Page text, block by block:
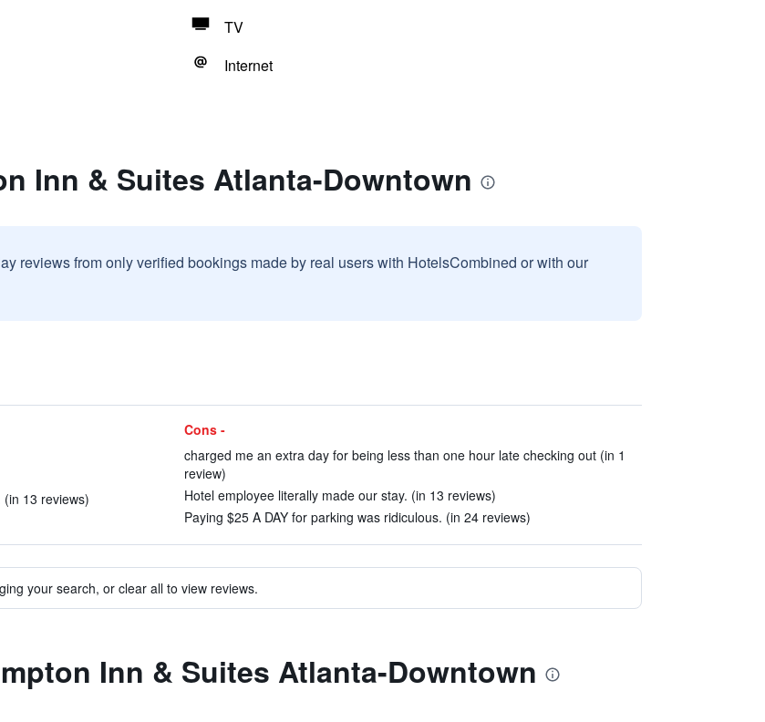
TV
Internet
Inn & Suites Atlanta-Downtown
reviews from only verified bookings made by real users with HotelsCombined or with our
13 reviews)
Cons -
charged me an extra day for being less than one hour late checking out (in 1
review)
Hotel employee literally made our stay. (in 13 reviews)
Paying $25 A DAY for parking was ridiculous. (in 24 reviews)
your search, or clear all to view reviews.
Inn & Suites Atlanta-Downtown